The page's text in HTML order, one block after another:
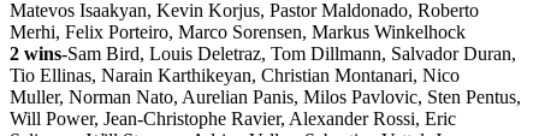
Matevos Isaakyan, Kevin Korjus, Pastor Maldonado, Roberto
Merhi, Felix Porteiro, Marco Sorensen, Markus Winkelhock
2 wins-Sam Bird, Louis Deletraz, Tom Dillmann, Salvador Duran,
Tio Ellinas, Narain Karthikeyan, Christian Montanari, Nico
Muller, Norman Nato, Aurelian Panis, Milos Pavlovic, Sten Pentus,
Will Power, Jean-Christophe Ravier, Alexander Rossi, Eric